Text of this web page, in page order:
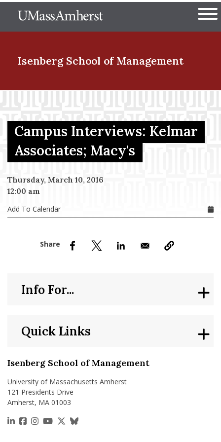
to
The University of
Isenberg School of Management
Menu Item
Menu Item
Campus Interviews: Kelmar
Associates; Macy's
Thursday, March 10, 2016
12:00 am
Add To Calendar
Isenberg School of Management
University of Massachusetts Amherst
121 Presidents Drive
Amherst, MA 01003
https://www.linkedin.com/school/isenberg-school-
https://www.facebook.com/isenbergumass
https://www.instagram.com/isenbergumass
https://www.youtube.com/IsenbergUMass
https://x.com/Isenbergumass
https://bsky.app/profile/
Quick Links
Info For...